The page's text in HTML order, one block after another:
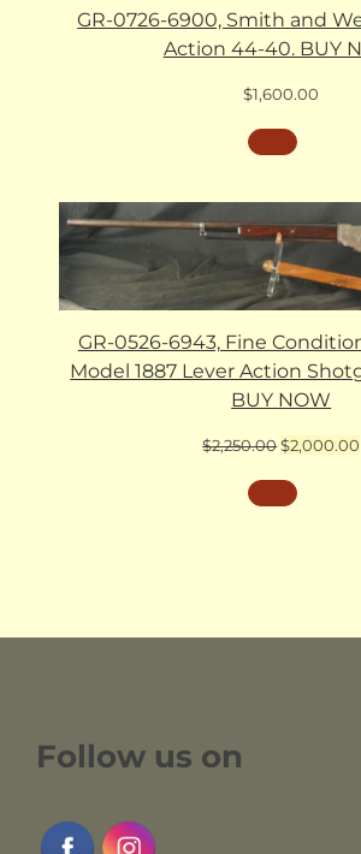
GR-0726-6900, Smith and
Action 44-40. BUY
$1,600.00
GR-0526-6943, Fine
Model 1887 Lever Action
BUY NOW
$2,250.00Original
was:
$2,250.00.
$2,000.00
Follow us on